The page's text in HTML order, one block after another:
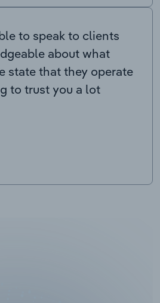
to speak to clients
about what
state that they operate
to trust you a lot